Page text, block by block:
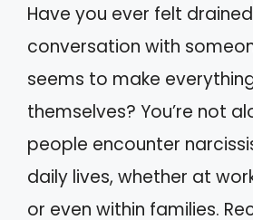
Have you ever felt
conversation with
seems to make
themselves? You’re not
people encounter
daily lives, whether at
or even within families.